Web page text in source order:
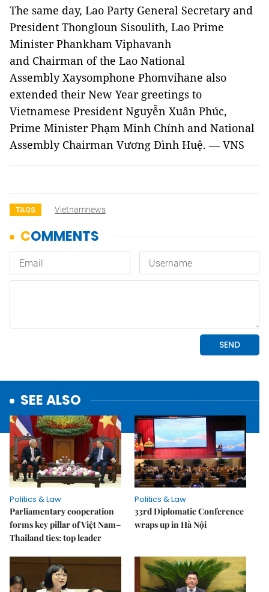
The same day, Lao Party General Secretary and
President Thongloun Sisoulith, Lao Prime
Minister Phankham Viphavanh
and Chairman of the Lao National
Assembly Xaysomphone Phomvihane also
extended their New Year greetings to
Vietnamese President Nguyễn Xuân Phúc,
Prime Minister Phạm Minh Chính and National
Assembly Chairman Vương Đình Huệ. — VNS
TAGS Vietnamnews
SEE ALSO
Politics & Law
Parliamentary cooperation
forms key pillar of Việt Nam–
Thailand ties: top leader
Politics & Law
33rd Diplomatic Conference
wraps up in Hà Nội